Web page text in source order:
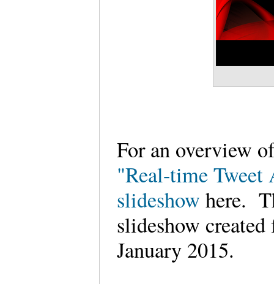
For an overview
"Real-time
slideshow here.
slideshow
January 2015.